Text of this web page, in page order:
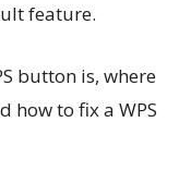
feature.
button is, where
how to fix a WPS